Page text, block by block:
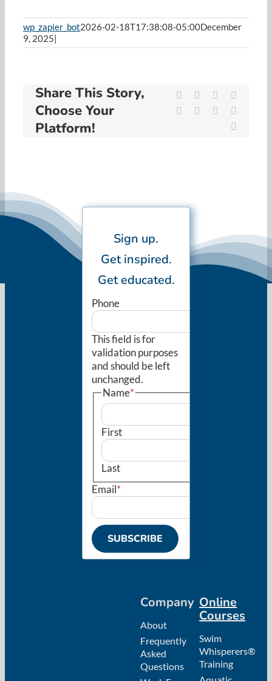
wp_zapier_bot2026-02-18T17:38:08-05:00December
9, 2025|
Share This Story,
Choose Your
Platform!
Facebook Reddit
WhatsApp
TumblrPinterest
Sign up.
Get inspired.
Get educated.
Phone
This field is for
validation purposes
and should be left
unchanged.
Name*
First
Last
Email*
Company
About
Frequently
Asked
Questions
Online
Courses
Swim
Whisperers®
Training